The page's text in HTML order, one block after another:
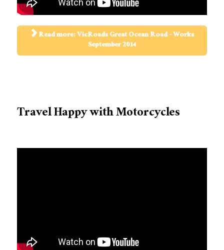
Read more: VicRoads Great Ocean Road - Works
September 2014
Travel Happy with Motorcycles